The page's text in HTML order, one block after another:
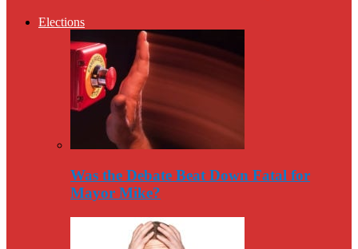
Elections
Was the Debate Beat Down Fatal for
Mayor Mike?